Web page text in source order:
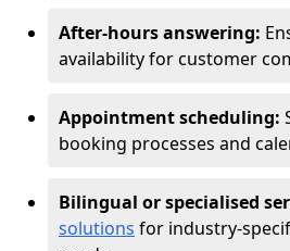
After-hours answering:
availability for customer
Appointment scheduling:
booking processes and
Bilingual or specialised
solutions for industry-